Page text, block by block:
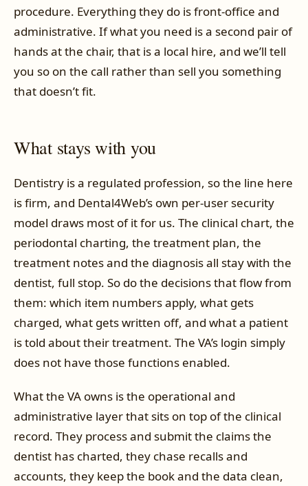
procedure. Everything they do is front-office and
administrative. If what you need is a second pair of
hands at the chair, that is a local hire, and we’ll tell
you so on the call rather than sell you something
that doesn’t fit.
What stays with you
Dentistry is a regulated profession, so the line here
is firm, and Dental4Web’s own per-user security
model draws most of it for us. The clinical chart, the
periodontal charting, the treatment plan, the
treatment notes and the diagnosis all stay with the
dentist, full stop. So do the decisions that flow from
them: which item numbers apply, what gets
charged, what gets written off, and what a patient
is told about their treatment. The VA’s login simply
does not have those functions enabled.
What the VA owns is the operational and
administrative layer that sits on top of the clinical
record. They process and submit the claims the
dentist has charted, they chase recalls and
accounts, they keep the book and the data clean,